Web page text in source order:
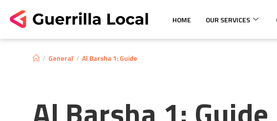
HOME OUR SERVICES
/ General / Al Barsha 1: Guide